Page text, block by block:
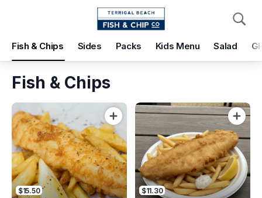
Fish & Chips Sides Packs Kids Menu Salad
Pickup Delivery
Terrigal Beach Fish and Chip co
Pickup Time
Today - 15 Minutes
Items Add Voucher
Fish & Chips
$15.50 $11.30